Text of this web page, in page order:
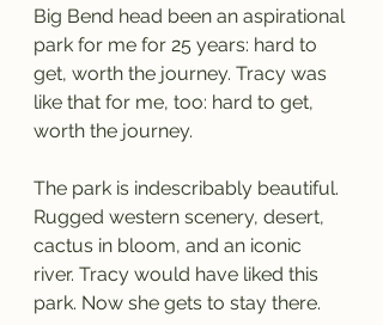
Big Bend head been an aspirational
park for me for 25 years: hard to
get, worth the journey. Tracy was
like that for me, too: hard to get,
worth the journey.
The park is indescribably beautiful.
Rugged western scenery, desert,
cactus in bloom, and an iconic
river. Tracy would have liked this
park. Now she gets to stay there.